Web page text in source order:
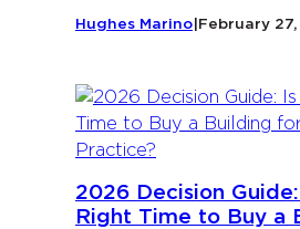
Hughes Marino February
2026 Decision
Right Time to Buy a